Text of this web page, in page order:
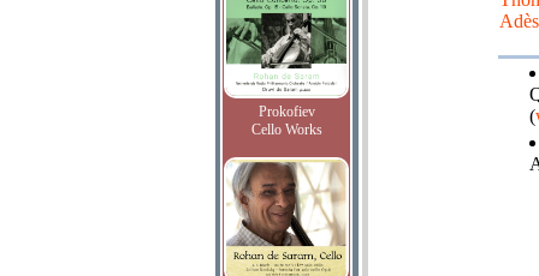
Prokofiev
Cello Works
Adès
(